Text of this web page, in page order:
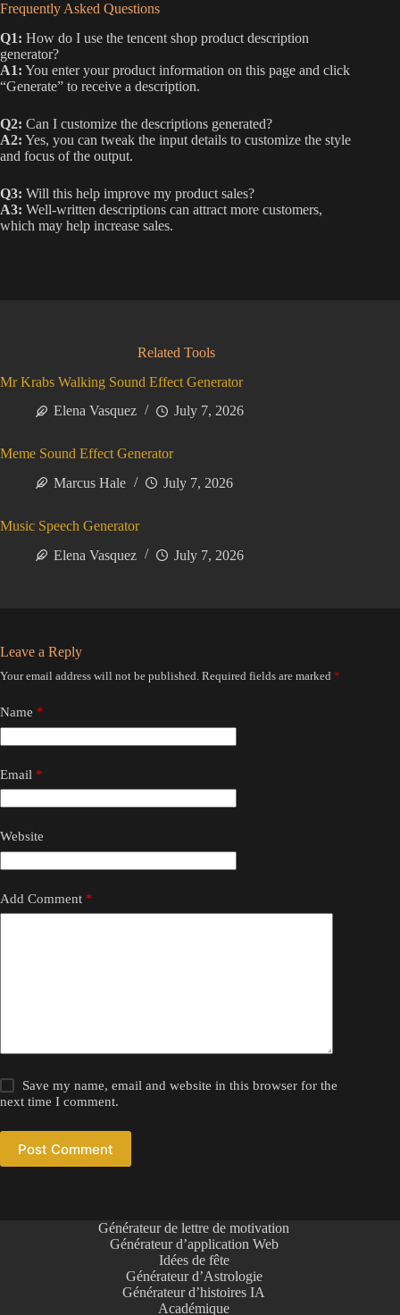
Frequently Asked Questions
Q1: How do I use the tencent shop product description
generator?
A1: You enter your product information on this page and click
“Generate” to receive a description.
Q2: Can I customize the descriptions generated?
A2: Yes, you can tweak the input details to customize the style
and focus of the output.
Q3: Will this help improve my product sales?
A3: Well-written descriptions can attract more customers,
which may help increase sales.
Related Tools
Mr Krabs Walking Sound Effect Generator
Elena Vasquez
July 7, 2026
Meme Sound Effect Generator
Marcus Hale
July 7, 2026
Music Speech Generator
Elena Vasquez
July 7, 2026
Leave a Reply
Your email address will not be published. Required fields are marked *
Name *
Email *
Website
Add Comment *
Save my name, email and website in this browser for the
next time I comment.
Post Comment
Générateur de lettre de motivation
Générateur d’application Web
Idées de fête
Générateur d’Astrologie
Générateur d’histoires IA
Académique